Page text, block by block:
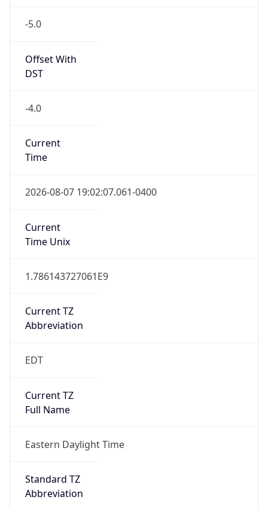
-5.0
Offset With
DST
-4.0
Current
Time
2026-08-07 19:02:07.061-0400
Current
Time Unix
1.786143727061E9
Current TZ
Abbreviation
EDT
Current TZ
Full Name
Eastern Daylight Time
Standard TZ
Abbreviation